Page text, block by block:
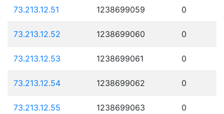
73.213.12.51 1238699059 0
73.213.12.52 1238699060 0
73.213.12.53 1238699061 0
73.213.12.54 1238699062 0
73.213.12.55 1238699063 0